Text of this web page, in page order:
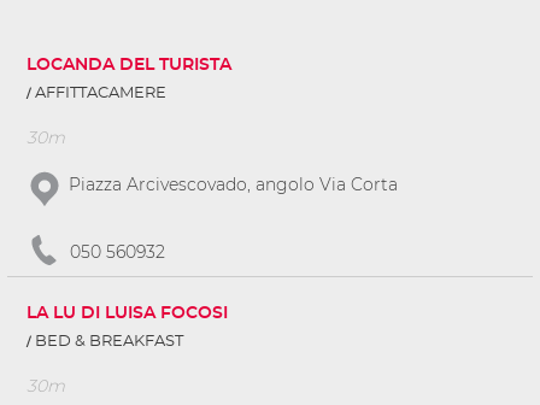
LOCANDA DEL TURISTA
AFFITTACAMERE
30m
Piazza Arcivescovado, angolo Via Corta
050 560932
LA LU DI LUISA FOCOSI
BED & BREAKFAST
30m